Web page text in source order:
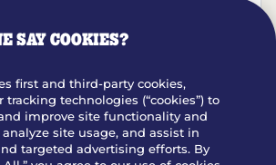
Platter Triple Dipper®
5050-11520 cal.
SAY COOKIES?
first and third-party cookies,
tracking technologies (“cookies”) to
improve site functionality and
site usage, and assist in
targeted advertising efforts. By